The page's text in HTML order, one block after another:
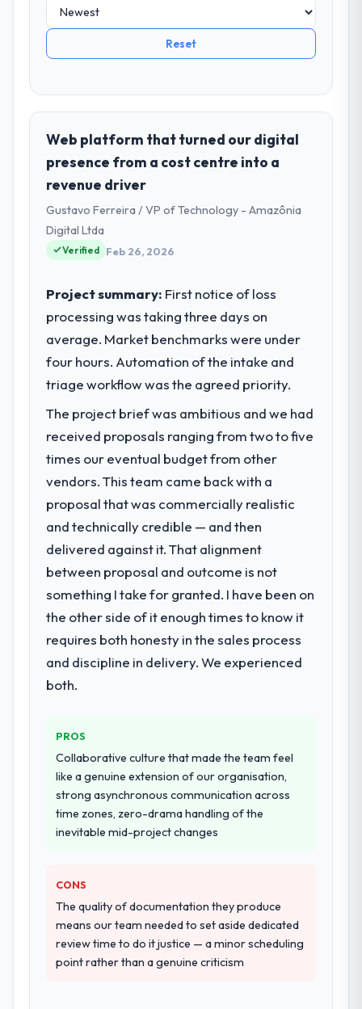
Reset
Web platform that turned our digital
presence from a cost centre into a
revenue driver
Gustavo Ferreira / VP of Technology - Amazônia
Digital Ltda
Verified Feb 26, 2026
Project summary: First notice of loss
processing was taking three days on
average. Market benchmarks were under
four hours. Automation of the intake and
triage workflow was the agreed priority.
The project brief was ambitious and we had
received proposals ranging from two to five
times our eventual budget from other
vendors. This team came back with a
proposal that was commercially realistic
and technically credible — and then
delivered against it. That alignment
between proposal and outcome is not
something I take for granted. I have been on
the other side of it enough times to know it
requires both honesty in the sales process
and discipline in delivery. We experienced
both.
PROS
Collaborative culture that made the team feel
like a genuine extension of our organisation,
strong asynchronous communication across
time zones, zero-drama handling of the
inevitable mid-project changes
CONS
The quality of documentation they produce
means our team needed to set aside dedicated
review time to do it justice — a minor scheduling
point rather than a genuine criticism